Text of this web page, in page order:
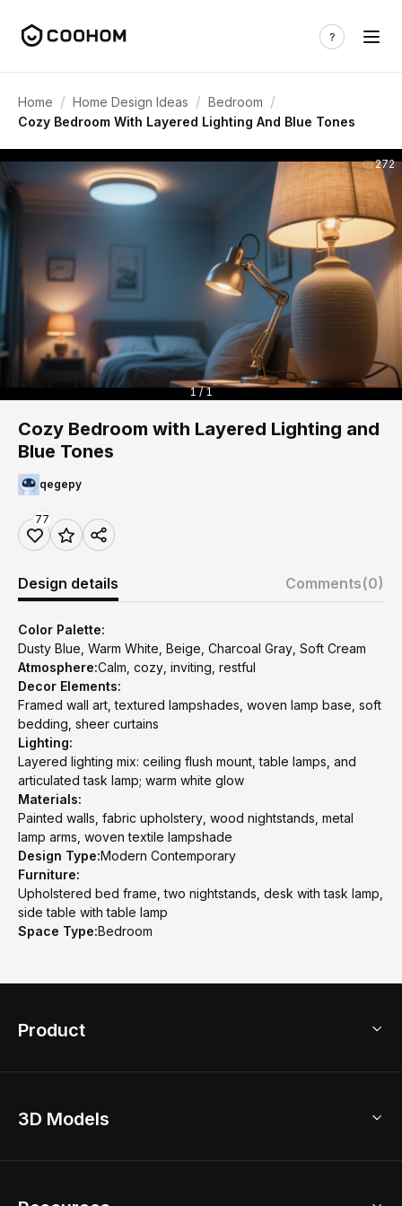
Home / Home Design Ideas / Bedroom /
Cozy Bedroom With Layered Lighting And Blue Tones
272
1 / 1
Cozy Bedroom with Layered Lighting and
Blue Tones
qegepy
77
Design details Comments(0)
Color Palette:
Dusty Blue, Warm White, Beige, Charcoal Gray, Soft Cream
Atmosphere:Calm, cozy, inviting, restful
Decor Elements:
Framed wall art, textured lampshades, woven lamp base, soft
bedding, sheer curtains
Lighting:
Layered lighting mix: ceiling flush mount, table lamps, and
articulated task lamp; warm white glow
Materials:
Painted walls, fabric upholstery, wood nightstands, metal
lamp arms, woven textile lampshade
Design Type:Modern Contemporary
Furniture:
Upholstered bed frame, two nightstands, desk with task lamp,
side table with table lamp
Space Type:Bedroom
Product
Home Remodel
3D Models